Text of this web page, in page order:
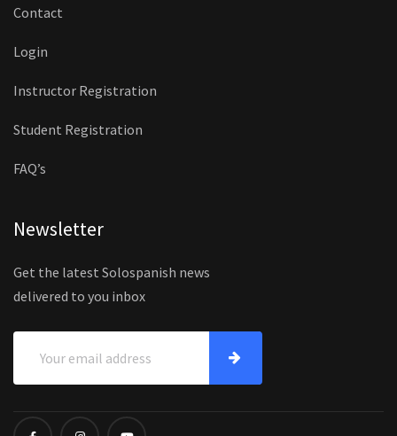
Contact
Login
Instructor Registration
Student Registration
FAQ’s
Newsletter
Get the latest Solospanish news
delivered to you inbox